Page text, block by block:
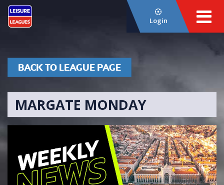
Login
BACK TO LEAGUE PAGE
MARGATE MONDAY